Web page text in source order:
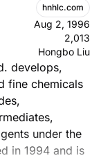
hnhlc.com
Aug 2, 1996
2,013
Hongbo Liu
develops,
fine chemicals
under the
in 1994 and is